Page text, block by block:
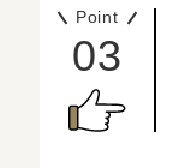
Point
03